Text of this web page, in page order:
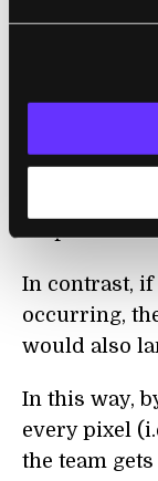
pixel is also
then the
output
In contrast, if
occurring,
would also
In this way,
every pixel
the team